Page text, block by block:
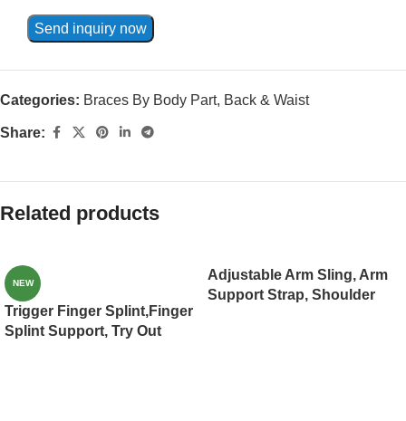
Send inquiry now
Categories: Braces By Body Part, Back & Waist
Share:
Related products
NEW
Trigger Finger Splint,Finger
Splint Support, Try Out
Adjustable Arm Sling, Arm
Support Strap, Shoulder